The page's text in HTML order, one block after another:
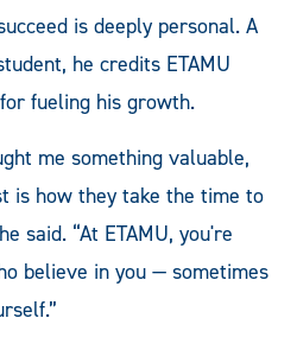
is deeply personal. A
he credits ETAMU
fueling his growth.
me something valuable,
is how they take the time to
said. “At ETAMU, you're
believe in you — sometimes